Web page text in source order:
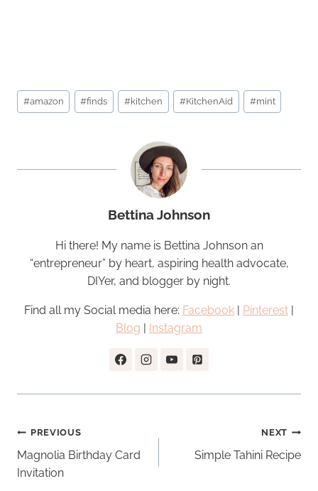
Post
Tags:
#amazon #finds #kitchen #KitchenAid #mint
Bettina Johnson
Hi there! My name is Bettina Johnson an
“entrepreneur” by heart, aspiring health advocate,
DIYer, and blogger by night.
Find all my Social media here: Facebook | Pinterest |
Blog | Instagram
Post
navigation
PREVIOUS
Magnolia Birthday Card
Invitation
NEXT
Simple Tahini Recipe